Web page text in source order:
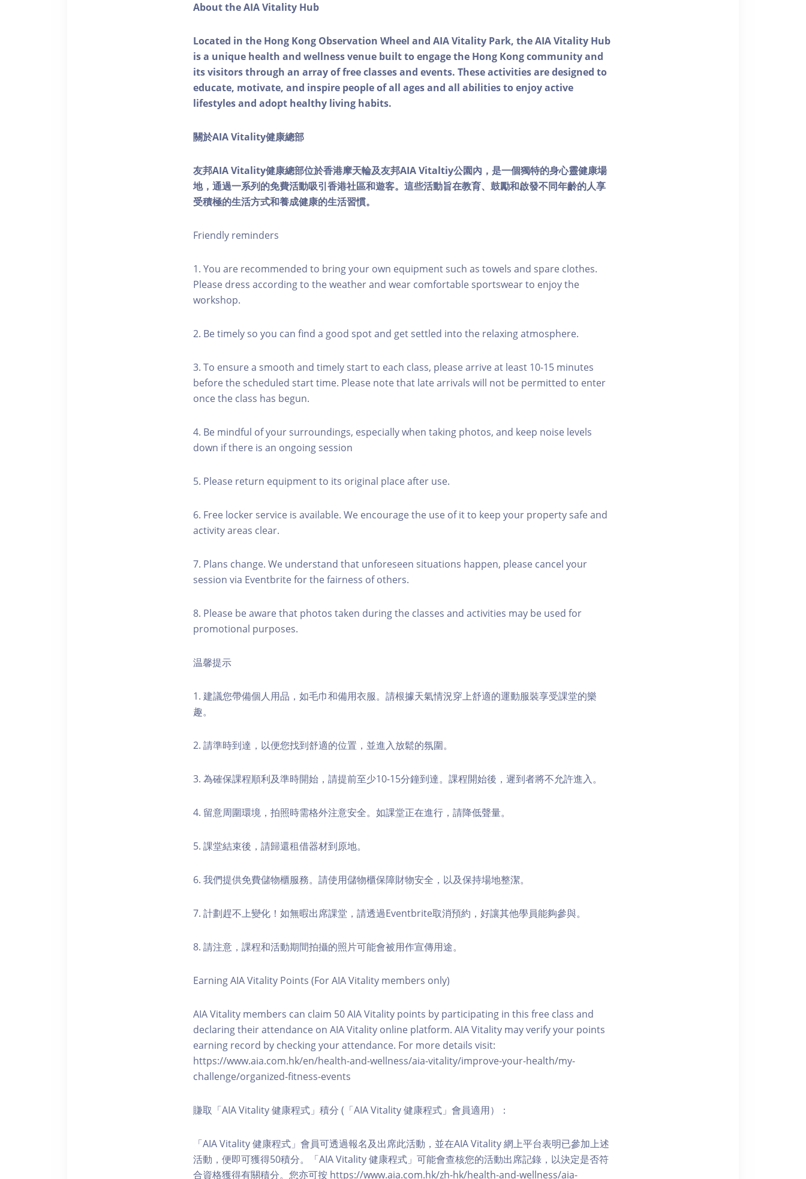
About the AIA Vitality Hub
Located in the Hong Kong Observation Wheel and AIA Vitality Park, the AIA Vitality Hub
is a unique health and wellness venue built to engage the Hong Kong community and
its visitors through an array of free classes and events. These activities are designed to
educate, motivate, and inspire people of all ages and all abilities to enjoy active
lifestyles and adopt healthy living habits.
關於AIA Vitality健康總部
友邦AIA Vitality健康總部位於香港摩天輪及友邦AIA Vitaltiy公園內，是一個獨特的身心靈健康場
地，通過一系列的免費活動吸引香港社區和遊客。這些活動旨在教育、鼓勵和啟發不同年齡的人享
受積極的生活方式和養成健康的生活習慣。
Friendly reminders
1. You are recommended to bring your own equipment such as towels and spare clothes.
Please dress according to the weather and wear comfortable sportswear to enjoy the
workshop.
2. Be timely so you can find a good spot and get settled into the relaxing atmosphere.
3. To ensure a smooth and timely start to each class, please arrive at least 10-15 minutes
before the scheduled start time. Please note that late arrivals will not be permitted to enter
once the class has begun.
4. Be mindful of your surroundings, especially when taking photos, and keep noise levels
down if there is an ongoing session
5. Please return equipment to its original place after use.
6. Free locker service is available. We encourage the use of it to keep your property safe and
activity areas clear.
7. Plans change. We understand that unforeseen situations happen, please cancel your
session via Eventbrite for the fairness of others.
8. Please be aware that photos taken during the classes and activities may be used for
promotional purposes.
温馨提示
1. 建議您帶備個人用品，如毛巾和備用衣服。請根據天氣情況穿上舒適的運動服裝享受課堂的樂
趣。
2. 請準時到達，以便您找到舒適的位置，並進入放鬆的氛圍。
3. 為確保課程順利及準時開始，請提前至少10-15分鐘到達。課程開始後，遲到者將不允許進入。
4. 留意周圍環境，拍照時需格外注意安全。如課堂正在進行，請降低聲量。
5. 課堂結束後，請歸還租借器材到原地。
6. 我們提供免費儲物櫃服務。請使用儲物櫃保障財物安全，以及保持場地整潔。
7. 計劃趕不上變化！如無暇出席課堂，請透過Eventbrite取消預約，好讓其他學員能夠參與。
8. 請注意，課程和活動期間拍攝的照片可能會被用作宣傳用途。
Earning AIA Vitality Points (For AIA Vitality members only)
AIA Vitality members can claim 50 AIA Vitality points by participating in this free class and
declaring their attendance on AIA Vitality online platform. AIA Vitality may verify your points
earning record by checking your attendance. For more details visit:
https://www.aia.com.hk/en/health-and-wellness/aia-vitality/improve-your-health/my-
challenge/organized-fitness-events
賺取「AIA Vitality 健康程式」積分 (「AIA Vitality 健康程式」會員適用）：
「AIA Vitality 健康程式」會員可透過報名及出席此活動，並在AIA Vitality 網上平台表明已參加上述
活動，便即可獲得50積分。「AIA Vitality 健康程式」可能會查核您的活動出席記錄，以決定是否符
合資格獲得有關積分。您亦可按 https://www.aia.com.hk/zh-hk/health-and-wellness/aia-